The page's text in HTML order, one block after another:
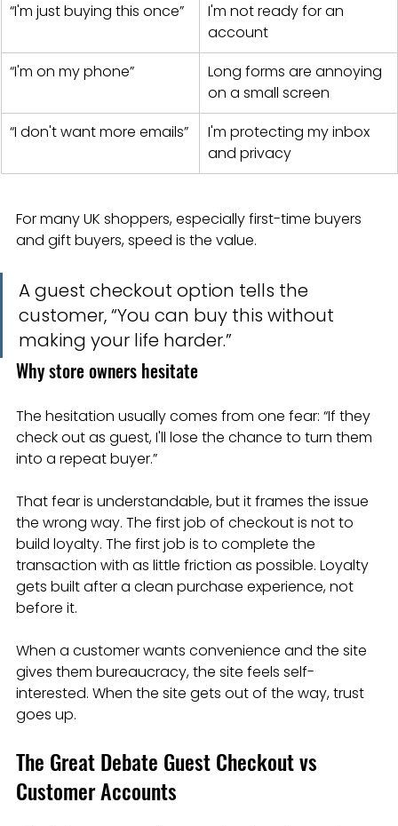
“I'm just buying this once”
I'm not ready for an
account
“I'm on my phone”
Long forms are annoying
on a small screen
“I don't want more emails”
I'm protecting my inbox
and privacy
For many UK shoppers, especially first-time buyers
and gift buyers, speed is the value.
A guest checkout option tells the
customer, “You can buy this without
making your life harder.”
Why store owners hesitate
The hesitation usually comes from one fear: “If they
check out as guest, I'll lose the chance to turn them
into a repeat buyer.”
That fear is understandable, but it frames the issue
the wrong way. The first job of checkout is not to
build loyalty. The first job is to complete the
transaction with as little friction as possible. Loyalty
gets built after a clean purchase experience, not
before it.
When a customer wants convenience and the site
gives them bureaucracy, the site feels self-
interested. When the site gets out of the way, trust
goes up.
The Great Debate Guest Checkout vs
Customer Accounts